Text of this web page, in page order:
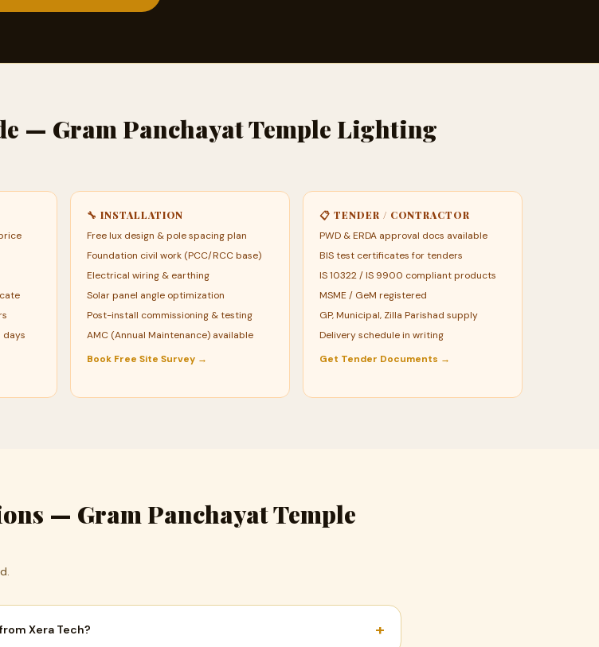
— Gram Panchayat Temple Lighting
days
🔧 INSTALLATION
Free lux design & pole spacing plan
Foundation civil work (PCC/RCC base)
Electrical wiring & earthing
Solar panel angle optimization
Post-install commissioning & testing
AMC (Annual Maintenance) available
Book Free Site Survey →
📋 TENDER / CONTRACTOR
PWD & ERDA approval docs available
BIS test certificates for tenders
IS 10322 / IS 9900 compliant products
MSME / GeM registered
GP, Municipal, Zilla Parishad supply
Delivery schedule in writing
Get Tender Documents →
— Gram Panchayat Temple
Xera Tech? +